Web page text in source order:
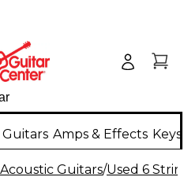
Guitars Amps & Effects
Guitars/Used 6